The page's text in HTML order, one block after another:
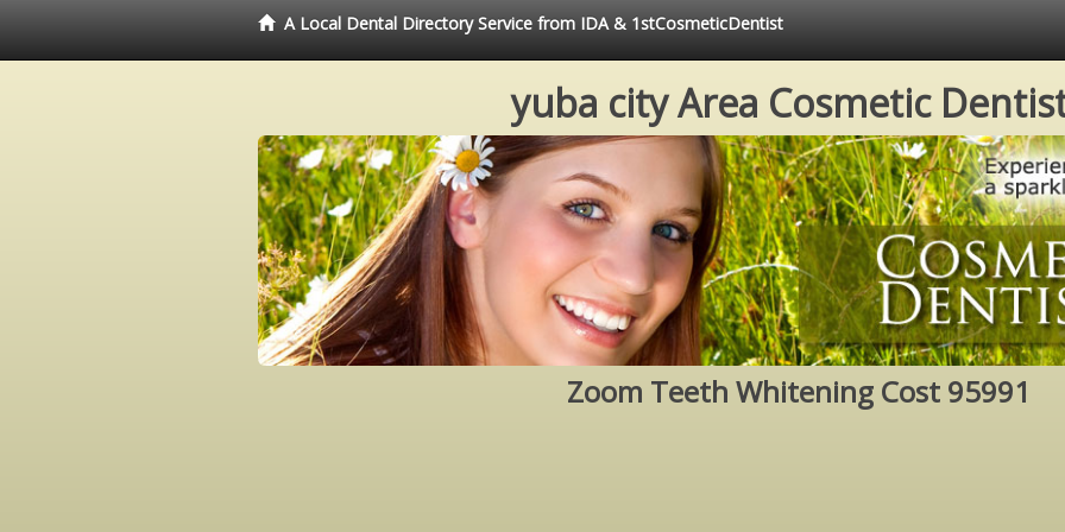
A Local Dental Directory Service from IDA & 1stCosmeticDentist
yuba city Area Cosmetic
Zoom Teeth Whitening Cost 95991